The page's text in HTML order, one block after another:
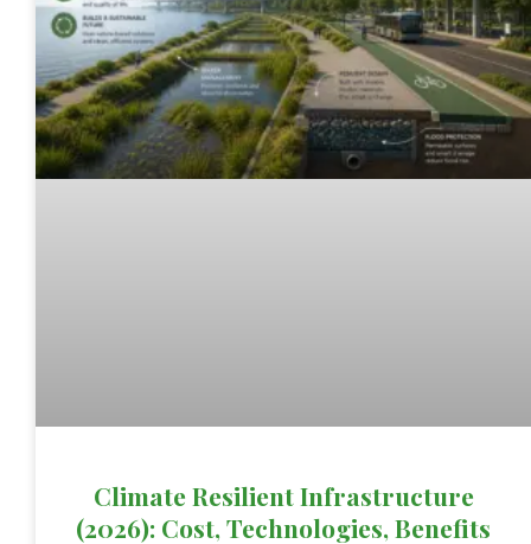
Climate Resilient Infrastructure
(2026): Cost, Technologies, Benefits